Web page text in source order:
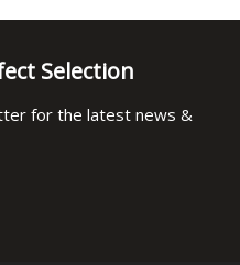
Selection
for the latest news &